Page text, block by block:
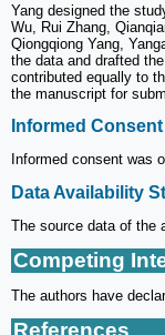
Yang designed the
Wu, Rui Zhang,
Qiongqiong Yang,
the data and drafted
contributed equally to
the manuscript for
Informed
Informed consent was
Data Availability
The source data of the
Competing
The authors have
References